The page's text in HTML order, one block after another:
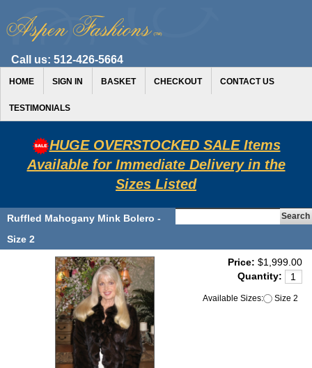
Call us: 512-426-5664
HOME SIGN IN BASKET CHECKOUT CONTACT US
TESTIMONIALS
HUGE OVERSTOCKED SALE Items
Available for Immediate Delivery in the
Sizes Listed
Ruffled Mahogany Mink Bolero -
Size 2
Price: $1,999.00
Quantity:
Available Sizes: Size 2